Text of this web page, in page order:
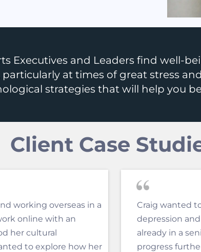
Executives and Leaders find well-
at times of great stress
strategies that will help you
Client Case
working overseas in a
online with an
her cultural
to explore how her
Craig wanted
depression
already in a
progress